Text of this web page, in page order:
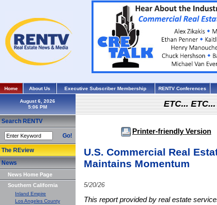
Home About Us Executive Subscriber Membership RENTV Conferences
August 6, 2026
Search RENTV
Go!
The REview
News
News Home Page
Southern California
Inland Empire
Los Angeles County
ETC...
Printer-friendly Version
U.S. Commercial Real
Maintains Momentum
5/20/26
This report provided by real estate